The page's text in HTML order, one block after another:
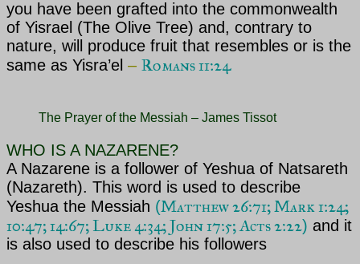
you have been grafted into the commonwealth
of Yisrael (The Olive Tree) and, contrary to
nature, will produce fruit that resembles or is the
same as Yisra’el – Romans 11:24
The Prayer of the Messiah – James Tissot
WHO IS A NAZARENE?
A Nazarene is a follower of Yeshua of Natsareth
(Nazareth). This word is used to describe
Yeshua the Messiah (Matthew 26:71;Mark 1:24;
10:47; 14:67; Luke 4:34; John 17:5; Acts 2:22) and it
is also used to describe his followers